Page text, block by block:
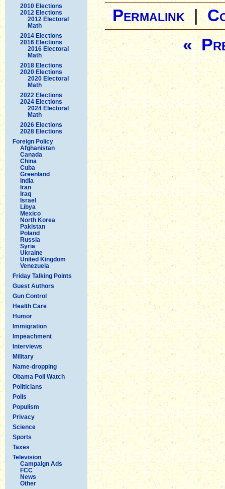
2010 Elections
2012 Elections
2012 Electoral
Math
2014 Elections
2016 Elections
2016 Electoral
Math
2018 Elections
2020 Elections
2020 Electoral
Math
2022 Elections
2024 Elections
2024 Electoral
Math
2026 Elections
2028 Elections
Foreign Policy
Afghanistan
Canada
China
Cuba
Greenland
India
Iran
Iraq
Israel
Libya
Mexico
North Korea
Pakistan
Poland
Russia
Syria
Ukraine
United Kingdom
Venezuela
Friday Talking Points
Guest Authors
Gun Control
Health Care
Humor
Immigration
Impeachment
Interviews
Military
Name-dropping
Obama Poll Watch
Politicians
Polls
Populism
Privacy
Science
Sports
Taxes
Television
Campaign Ads
FCC
News
Other
Permalink|
«